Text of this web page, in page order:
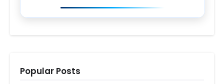
Popular Posts